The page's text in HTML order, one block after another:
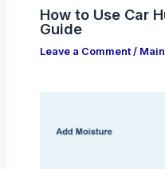
How to Use Car
Guide
Leave a Comment /